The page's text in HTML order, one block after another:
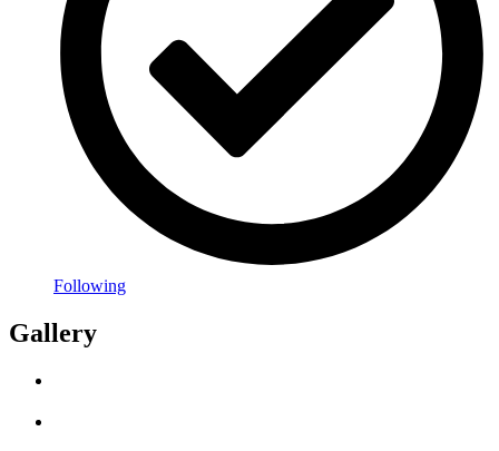
Following
Gallery